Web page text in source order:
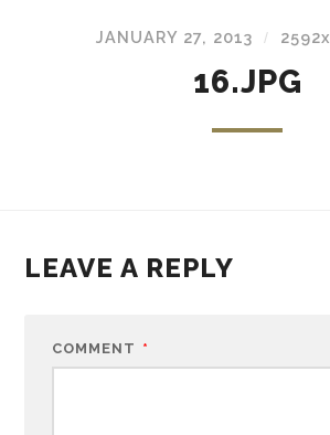
JANUARY 27, 2013 / 2592x
16.JPG
LEAVE A REPLY
COMMENT *